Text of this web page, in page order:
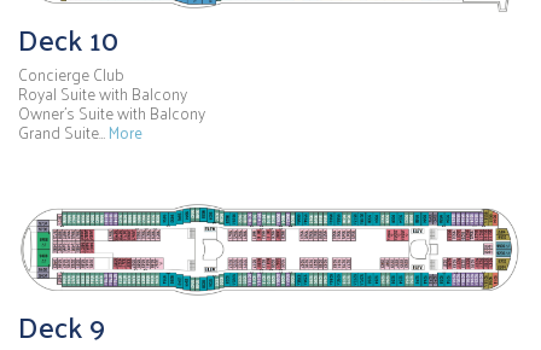
Deck 10
Concierge Club
Royal Suite with Balcony
Owner's Suite with Balcony
Grand Suite…More
Deck 9